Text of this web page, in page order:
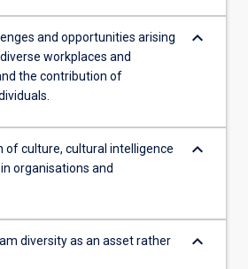
and opportunities arising
workplaces and
the contribution of
keyboard_arrow_down
of culture, cultural intelligence
organisations and
keyboard_arrow_down
diversity as an asset rather
keyboard_arrow_down